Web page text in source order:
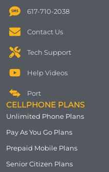
617-710-2038
Contact Us
Tech Support
Help Videos
Port
CELLPHONE PLANS
Unlimited Phone Plans
Pay As You Go Plans
Prepaid Mobile Plans
Senior Citizen Plans